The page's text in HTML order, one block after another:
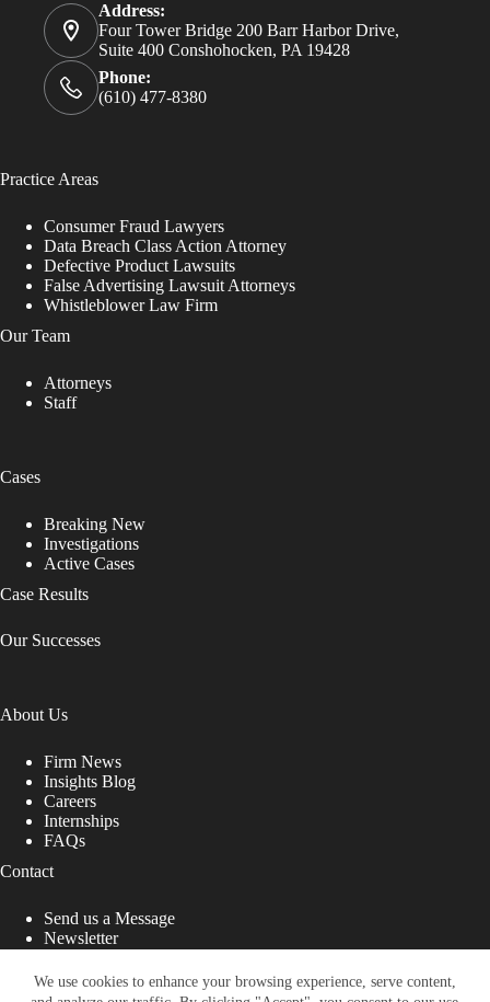
We use cookies to enhance your browsing experience, serve content,
Address:
Four Tower Bridge 200 Barr Harbor Drive,
Suite 400 Conshohocken, PA 19428
Phone:
(610) 477-8380
Practice Areas
Consumer Fraud Lawyers
Data Breach Class Action Attorney
Defective Product Lawsuits
False Advertising Lawsuit Attorneys
Whistleblower Law Firm
Our Team
Attorneys
Staff
Cases
Breaking New
Investigations
Active Cases
Case Results
Our Successes
About Us
Firm News
Insights Blog
Careers
Internships
FAQs
Contact
Send us a Message
Newsletter
That Fight for You